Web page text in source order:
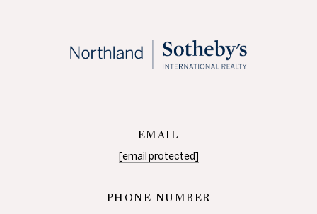
EMAIL
[email protected]
PHONE NUMBER